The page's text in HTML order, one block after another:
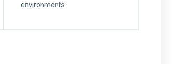
environments.